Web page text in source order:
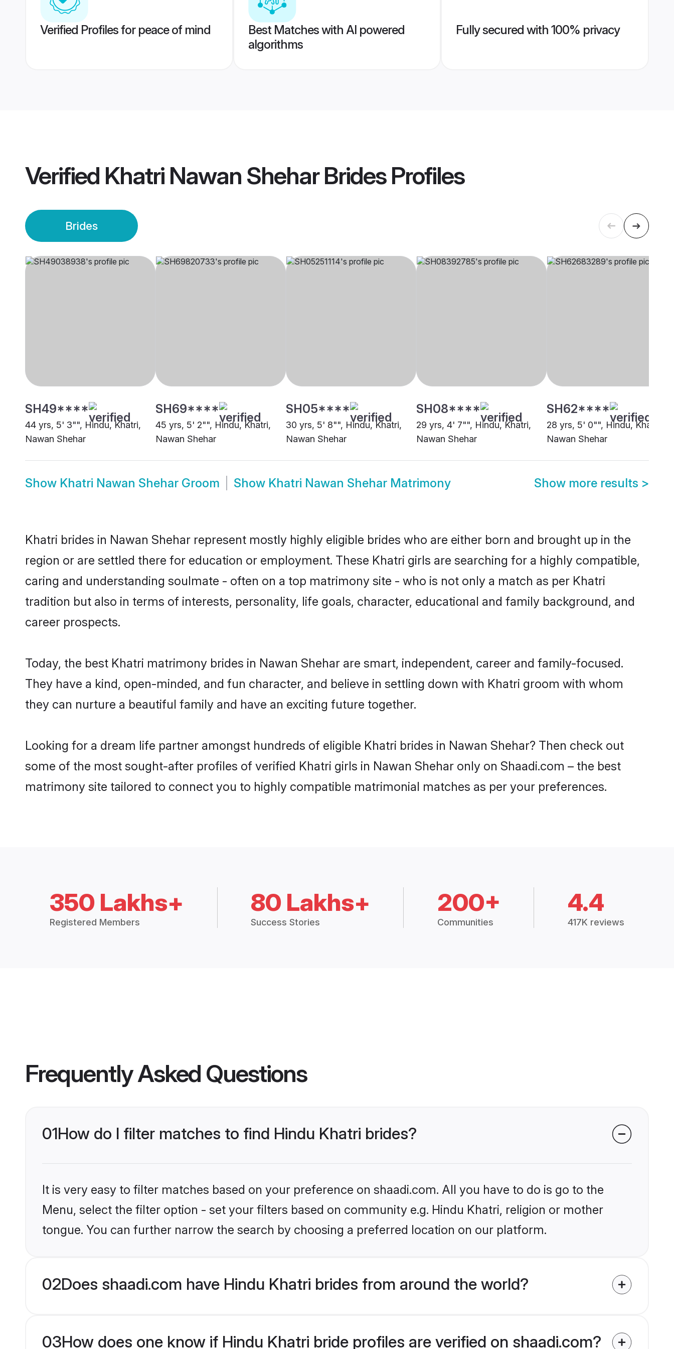
Verified Profiles for peace of mind
Best Matches with AI powered
algorithms
Fully secured with 100% privacy
Verified Khatri Nawan Shehar BridesProfiles
Brides
SH49****
44 yrs, 5' 3"", Hindu, Khatri,
Nawan Shehar
SH69****
45 yrs, 5' 2"", Hindu, Khatri,
Nawan Shehar
SH05****
30 yrs, 5' 8"", Hindu, Khatri,
Nawan Shehar
SH08****
29 yrs, 4' 7"", Hindu, Khatri,
Nawan Shehar
SH62****
28 yrs, 5' 0"", Hindu, Khatri,
Nawan Shehar
Show Khatri Nawan Shehar Groom Show Khatri Nawan Shehar Matrimony Show more results >
Khatri brides in Nawan Shehar represent mostly highly eligible brides who are either born and brought up in the
region or are settled there for education or employment. These Khatri girls are searching for a highly compatible,
caring and understanding soulmate - often on a top matrimony site - who is not only a match as per Khatri
tradition but also in terms of interests, personality, life goals, character, educational and family background, and
career prospects.
Today, the best Khatri matrimony brides in Nawan Shehar are smart, independent, career and family-focused.
They have a kind, open-minded, and fun character, and believe in settling down with Khatri groom with whom
they can nurture a beautiful family and have an exciting future together.
Looking for a dream life partner amongst hundreds of eligible Khatri brides in Nawan Shehar? Then check out
some of the most sought-after profiles of verified Khatri girls in Nawan Shehar only on Shaadi.com – the best
matrimony site tailored to connect you to highly compatible matrimonial matches as per your preferences.
350 Lakhs+
Registered Members
80 Lakhs+
Success Stories
200+
Communities
4.4
417K reviews
Frequently Asked Questions
01How do I filter matches to find Hindu Khatri brides?
It is very easy to filter matches based on your preference on shaadi.com. All you have to do is go to the
Menu, select the filter option - set your filters based on community e.g. Hindu Khatri, religion or mother
tongue. You can further narrow the search by choosing a preferred location on our platform.
02Does shaadi.com have Hindu Khatri brides from around the world?
03How does one know if Hindu Khatri bride profiles are verified on shaadi.com?